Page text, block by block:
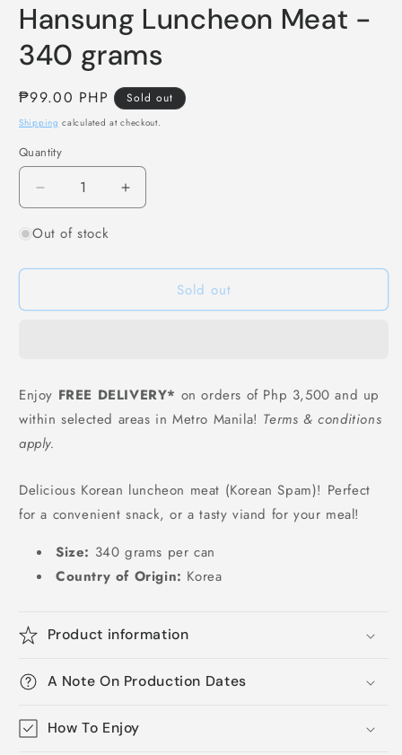
Hansung Luncheon Meat -
340 grams
Regular
price
₱99.00 PHP Sold out
Shipping calculated at checkout.
Quantity
Decrease
quantity
for
Luncheon
-
Increase
quantity
Luncheon
-
Out of stock
Sold out
Enjoy FREE DELIVERY* on orders of Php 3,500 and up
within selected areas in Metro Manila! Terms & conditions
apply.
Delicious Korean luncheon meat (Korean Spam)! Perfect
for a convenient snack, or a tasty viand for your meal!
Size: 340 grams per can
Country of Origin: Korea
Product information
A Note On Production Dates
How To Enjoy